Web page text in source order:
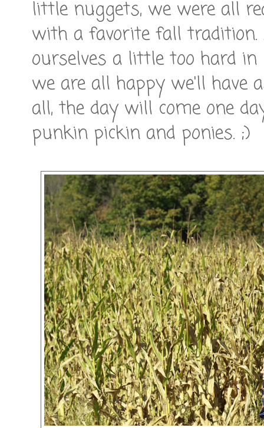
little nuggets, we were all
with a favorite fall tradition.
ourselves a little too hard
we are all happy we'll have
all, the day will come one
punkin pickin and ponies. ;)